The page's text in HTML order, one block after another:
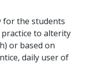
for the students
to alterity
or based on
daily user of